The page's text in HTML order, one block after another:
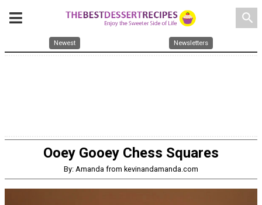
search
Newest Newsletters
Ooey Gooey Chess Squares
By: Amanda from kevinandamanda.com